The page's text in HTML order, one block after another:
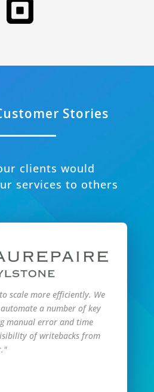
Stories
clients would
services to others
scale more efficiently. We
a number of key
manual error and time
of writebacks from